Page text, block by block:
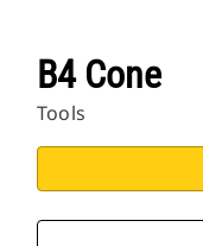
B4 Cone
Tools